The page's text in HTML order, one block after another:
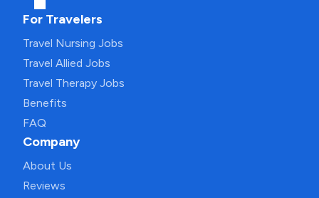
For Travelers
Travel Nursing Jobs
Travel Allied Jobs
Travel Therapy Jobs
Benefits
FAQ
Company
About Us
Reviews